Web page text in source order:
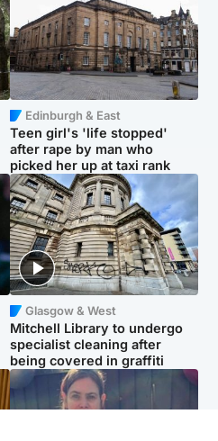
Edinburgh & East
Teen girl's 'life stopped'
after rape by man who
picked her up at taxi rank
Glasgow & West
Mitchell Library to undergo
specialist cleaning after
being covered in graffiti